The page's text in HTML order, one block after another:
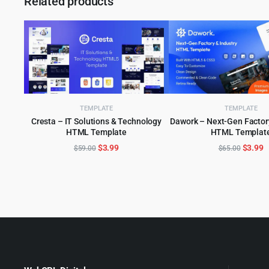
TEMPLATE
Cresta – IT Solutions & Technology
HTML Template
ADD TO CART
$59.00 Original
$3.99Current
TEMPLATE
Dawork – Next-Gen
HTML
ADD TO CART
$65.00 Original
$3.99